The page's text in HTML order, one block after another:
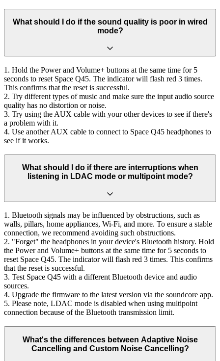
What should I do if the sound quality is poor in wired
mode?
1. Hold the Power and Volume+ buttons at the same time for 5
seconds to reset Space Q45. The indicator will flash red 3 times.
This confirms that the reset is successful.
2. Try different types of music and make sure the input audio source
quality has no distortion or noise.
3. Try using the AUX cable with your other devices to see if there's
a problem with it.
4. Use another AUX cable to connect to Space Q45 headphones to
see if it works.
What should I do if there are interruptions when
listening in LDAC mode or multipoint mode?
1. Bluetooth signals may be influenced by obstructions, such as
walls, pillars, home appliances, Wi-Fi, and more. To ensure a stable
connection, we recommend avoiding such obstructions.
2. "Forget" the headphones in your device's Bluetooth history. Hold
the Power and Volume+ buttons at the same time for 5 seconds to
reset Space Q45. The indicator will flash red 3 times. This confirms
that the reset is successful.
3. Test Space Q45 with a different Bluetooth device and audio
sources.
4. Upgrade the firmware to the latest version via the soundcore app.
5. Please note, LDAC mode is disabled when using multipoint
connection because of the Bluetooth transmission limit.
What's the differences between Adaptive Noise
Cancelling and Custom Noise Cancelling?